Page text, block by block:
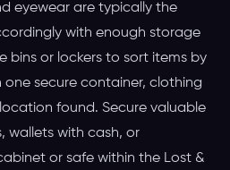
eyewear are typically the
with enough storage
bins or lockers to sort items by
one secure container, clothing
found. Secure valuable
wallets with cash, or
or safe within the Lost &